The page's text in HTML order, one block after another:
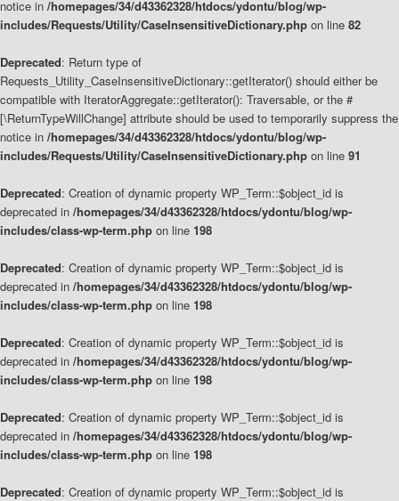
notice in /homepages/34/d43362328/htdocs/ydontu/blog/wp-
includes/Requests/Utility/CaseInsensitiveDictionary.php on line 82
Deprecated: Return type of
Requests_Utility_CaseInsensitiveDictionary::getIterator() should either be
compatible with IteratorAggregate::getIterator(): Traversable, or the #
[\ReturnTypeWillChange] attribute should be used to temporarily suppress the
notice in /homepages/34/d43362328/htdocs/ydontu/blog/wp-
includes/Requests/Utility/CaseInsensitiveDictionary.php on line 91
Deprecated: Creation of dynamic property WP_Term::$object_id is
deprecated in /homepages/34/d43362328/htdocs/ydontu/blog/wp-
includes/class-wp-term.php on line 198
Deprecated: Creation of dynamic property WP_Term::$object_id is
deprecated in /homepages/34/d43362328/htdocs/ydontu/blog/wp-
includes/class-wp-term.php on line 198
Deprecated: Creation of dynamic property WP_Term::$object_id is
deprecated in /homepages/34/d43362328/htdocs/ydontu/blog/wp-
includes/class-wp-term.php on line 198
Deprecated: Creation of dynamic property WP_Term::$object_id is
deprecated in /homepages/34/d43362328/htdocs/ydontu/blog/wp-
includes/class-wp-term.php on line 198
Deprecated: Creation of dynamic property WP_Term::$object_id is